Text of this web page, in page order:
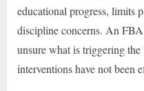
educational progress, limits
discipline concerns. An
unsure what is triggering
interventions have not been